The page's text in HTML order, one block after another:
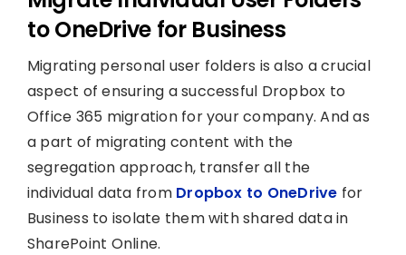
to OneDrive for Business
Migrating personal user folders is also a crucial
aspect of ensuring a successful Dropbox to
Office 365 migration for your company. And as
a part of migrating content with the
segregation approach, transfer all the
individual data fromDropbox to OneDrive for
Business to isolate them with shared data in
SharePoint Online.